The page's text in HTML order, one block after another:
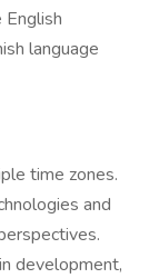
language
time zones.
and
development,